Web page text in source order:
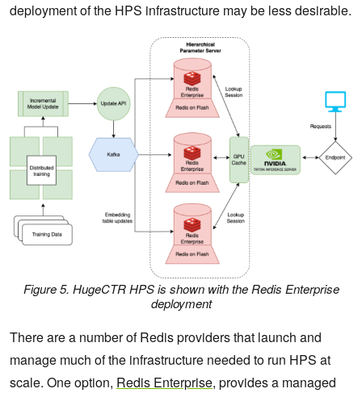
deployment of the HPS infrastructure may be less desirable.
Figure 5. HugeCTR HPS is shown with the Redis Enterprise
deployment
There are a number of Redis providers that launch and
manage much of the infrastructure needed to run HPS at
scale. One option, Redis Enterprise, provides a managed